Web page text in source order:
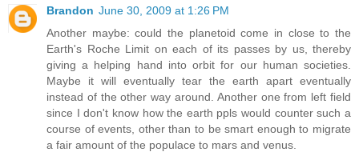
Brandon June 30, 2009 at 1:26 PM
Another maybe: could the planetoid come in close to the
Earth's Roche Limit on each of its passes by us, thereby
giving a helping hand into orbit for our human societies.
Maybe it will eventually tear the earth apart eventually
instead of the other way around. Another one from left field
since I don't know how the earth ppls would counter such a
course of events, other than to be smart enough to migrate
a fair amount of the populace to mars and venus.